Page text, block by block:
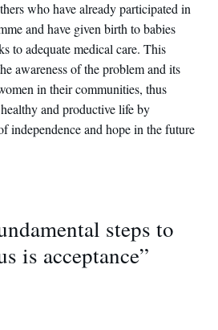
who have already participated in
and have given birth to babies
to adequate medical care. This
awareness of the problem and its
in their communities, thus
and productive life by
independence and hope in the future
steps to
is acceptance”